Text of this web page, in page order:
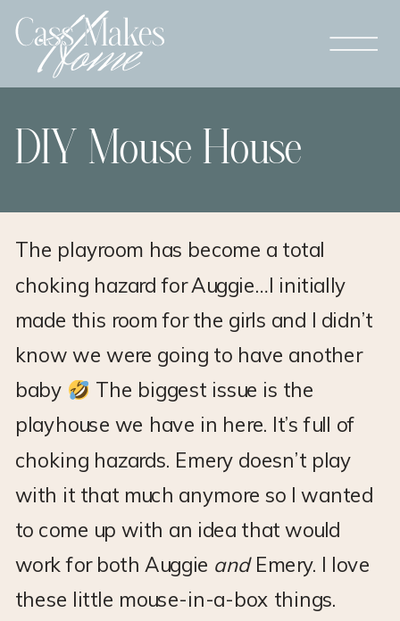
DIY Mouse House
The playroom has become a total
choking hazard for Auggie…I initially
made this room for the girls and I didn’t
know we were going to have another
baby
The biggest issue is the
playhouse we have in here. It’s full of
choking hazards. Emery doesn’t play
with it that much anymore so I wanted
to come up with an idea that would
work for both Auggie andEmery. I love
these little mouse-in-a-box things.